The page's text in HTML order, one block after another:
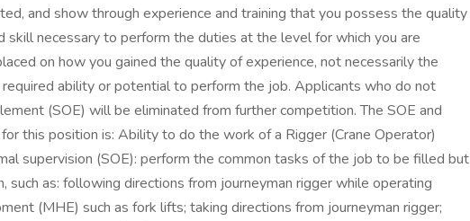
and show through experience and training that you possess the quality
skill necessary to perform the duties at the level for which you are
on how you gained the quality of experience, not necessarily the
ability or potential to perform the job. Applicants who do not
(SOE) will be eliminated from further competition. The SOE and
this position is: Ability to do the work of a Rigger (Crane Operator)
supervision (SOE): perform the common tasks of the job to be filled but
such as: following directions from journeyman rigger while operating
(MHE) such as fork lifts; taking directions from journeyman rigger;